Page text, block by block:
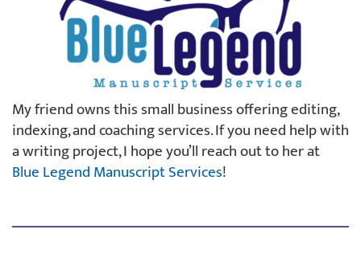
My friend owns this small business offering editing,
indexing, and coaching services. If you need help with
a writing project, I hope you’ll reach out to her at
Blue Legend Manuscript Services!